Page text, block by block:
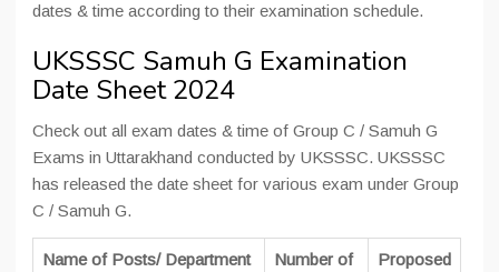
dates & time according to their examination schedule.
UKSSSC Samuh G Examination
Date Sheet 2024
Check out all exam dates & time of Group C / Samuh G
Exams in Uttarakhand conducted by UKSSSC. UKSSSC
has released the date sheet for various exam under Group
C / Samuh G.
Name of Posts/ Department
Number of
Proposed